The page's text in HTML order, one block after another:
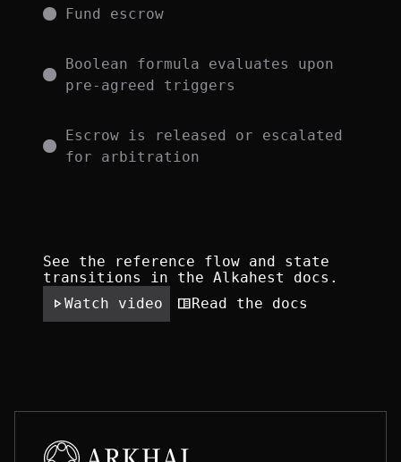
Fund escrow
Boolean formula evaluates upon
pre-agreed triggers
Escrow is released or escalated
for arbitration
See the reference flow and state
transitions in the Alkahest docs.
play_arrowWatch video chrome_reader_modeRead the docs